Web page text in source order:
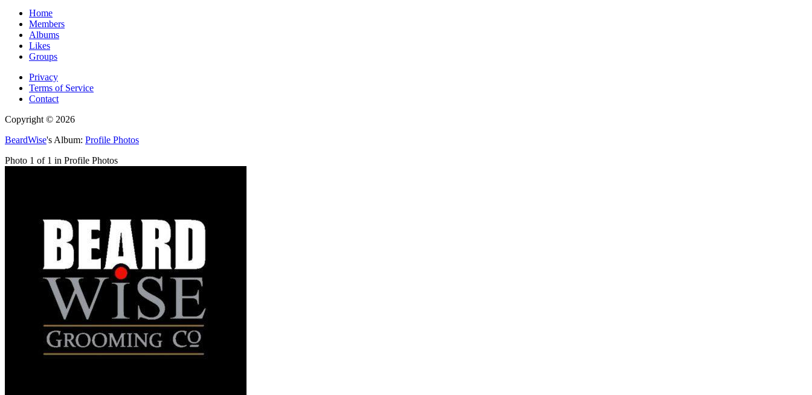
Home
Members
Albums
Likes
Groups
Privacy
Terms of Service
Contact
Copyright © 2026
BeardWise's Album: Profile Photos
Photo 1 of 1 in Profile Photos